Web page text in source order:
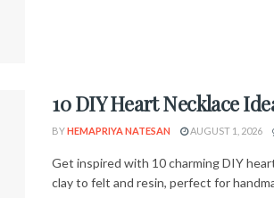
10 DIY Heart Necklace
BYHEMAPRIYA NATESAN AUGUST 1, 2026
Get inspired with 10 charming DIY
clay to felt and resin, perfect for